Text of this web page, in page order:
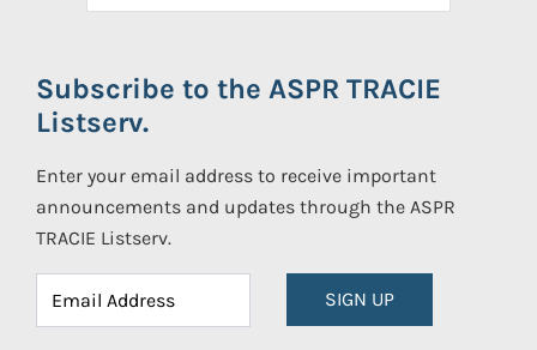
Subscribe to the ASPR TRACIE
Listserv.
Enter your email address to receive important
announcements and updates through the ASPR
TRACIE Listserv.
SIGN UP